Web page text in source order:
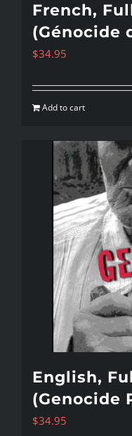
French,
(Génocide
$34.95
Add to cart
English,
(Genocide
$34.95